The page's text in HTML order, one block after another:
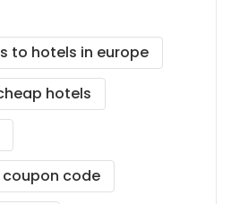
to hotels in europe
hotels
code